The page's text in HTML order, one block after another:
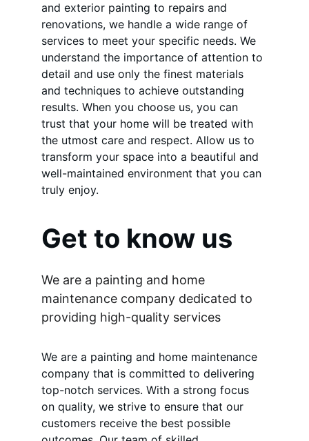
and exterior painting to repairs and
renovations, we handle a wide range of
services to meet your specific needs. We
understand the importance of attention to
detail and use only the finest materials
and techniques to achieve outstanding
results. When you choose us, you can
trust that your home will be treated with
the utmost care and respect. Allow us to
transform your space into a beautiful and
well-maintained environment that you can
truly enjoy.
Get to know us
We are a painting and home
maintenance company dedicated to
providing high-quality services
We are a painting and home maintenance
company that is committed to delivering
top-notch services. With a strong focus
on quality, we strive to ensure that our
customers receive the best possible